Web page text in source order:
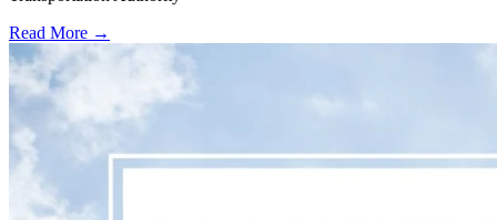
Read More →